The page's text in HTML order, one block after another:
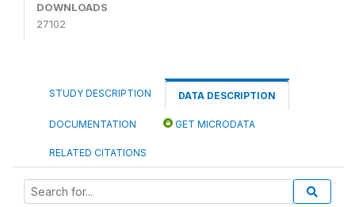
DOWNLOADS
27102
STUDY DESCRIPTION DATA DESCRIPTION
DOCUMENTATION GET MICRODATA
RELATED CITATIONS